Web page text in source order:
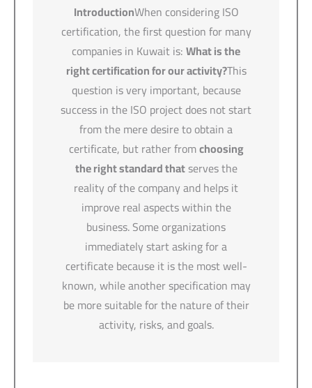
IntroductionWhen considering ISO
certification, the first question for many
companies in Kuwait is:What is the
right certification for our activity?This
question is very important, because
success in the ISO project does not start
from the mere desire to obtain a
certificate, but rather fromchoosing
the right standard thatserves the
reality of the company and helps it
improve real aspects within the
business. Some organizations
immediately start asking for a
certificate because it is the most well-
known, while another specification may
be more suitable for the nature of their
activity, risks, and goals.